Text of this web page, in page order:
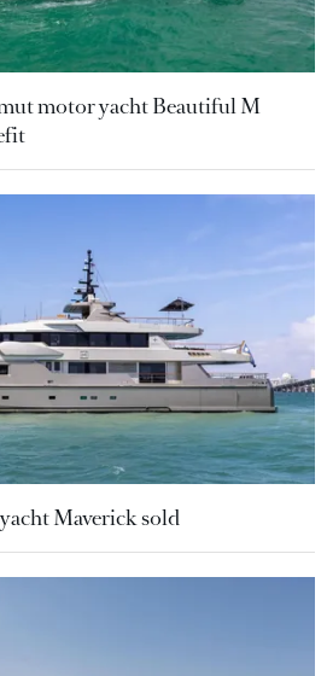
motor yacht Beautiful M
Maverick sold